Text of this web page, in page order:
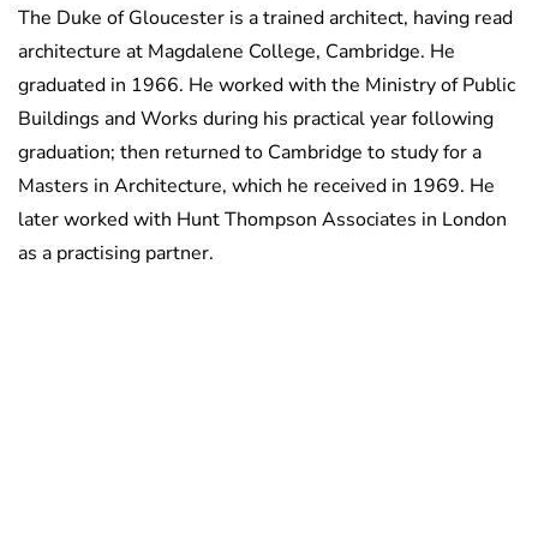
The Duke of Gloucester is a trained architect, having read
architecture at Magdalene College, Cambridge. He
graduated in 1966. He worked with the Ministry of Public
Buildings and Works during his practical year following
graduation; then returned to Cambridge to study for a
Masters in Architecture, which he received in 1969. He
later worked with Hunt Thompson Associates in London
as a practising partner.